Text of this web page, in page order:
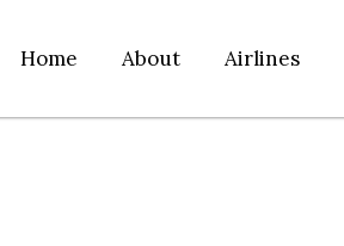
Home About Airlines